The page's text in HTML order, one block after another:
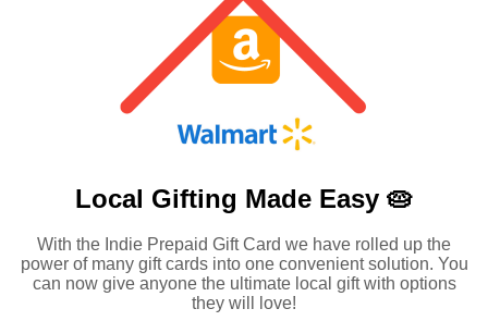
Local Gifting Made Easy 🥧
With the Indie Prepaid Gift Card we have rolled up the
power of many gift cards into one convenient solution. You
can now give anyone the ultimate local gift with options
they will love!